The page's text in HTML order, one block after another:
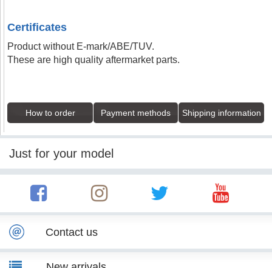
Certificates
Product without E-mark/ABE/TUV.
These are high quality aftermarket parts.
How to order Payment methods Shipping information
Just for your model
Contact us